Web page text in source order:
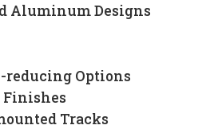
Aluminum Designs
reducing Options
Finishes
Tracks